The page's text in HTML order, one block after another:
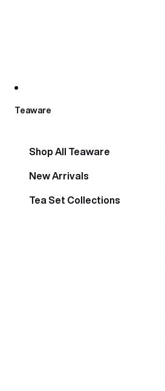
Teaware
Shop All Teaware
New Arrivals
Tea Set Collections